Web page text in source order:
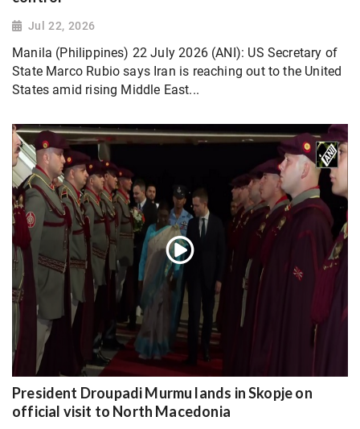
Jul 22, 2026
Manila (Philippines) 22 July 2026 (ANI): US Secretary of
State Marco Rubio says Iran is reaching out to the United
States amid rising Middle East...
President Droupadi Murmu lands in Skopje on
official visit to North Macedonia